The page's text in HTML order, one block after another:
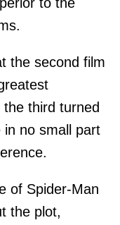
the second film
third turned
no small part
of Spider-Man
the plot,